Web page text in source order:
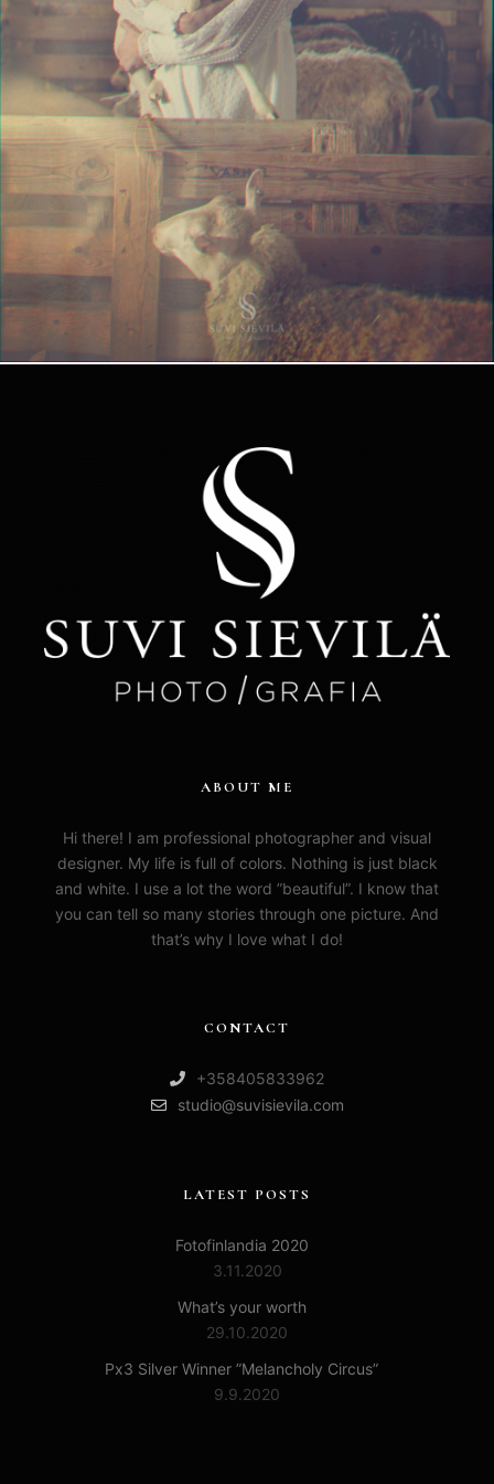
ABOUT ME
Hi there! I am professional photographer and visual
designer. My life is full of colors. Nothing is just black
and white. I use a lot the word ”beautiful”. I know that
you can tell so many stories through one picture. And
that’s why I love what I do!
CONTACT
+358405833962
studio@suvisievila.com
LATEST POSTS
Fotofinlandia 2020
3.11.2020
What’s your worth
29.10.2020
Px3 Silver Winner ”Melancholy Circus”
9.9.2020